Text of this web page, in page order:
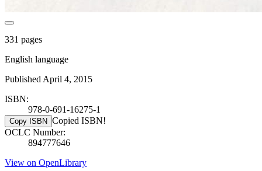
331 pages
English language
Published April 4, 2015
ISBN:
978-0-691-16275-1
Copy ISBN Copied ISBN!
OCLC Number:
894777646
View on OpenLibrary